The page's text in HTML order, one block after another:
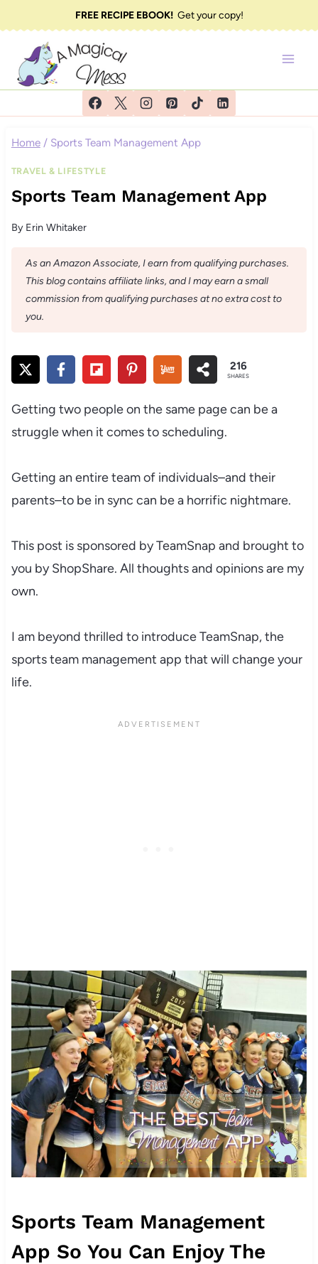
to
content
FREE RECIPE EBOOK!Get your copy!
Home / Sports Team Management App
TRAVEL & LIFESTYLE
Sports Team Management App
By Erin Whitaker
As an Amazon Associate, I earn from qualifying purchases.
This blog contains affiliate links, and I may earn a small
commission from qualifying purchases at no extra cost to
you.
216
SHARES
Getting two people on the same page can be a
struggle when it comes to scheduling.
Getting an entire team of individuals–and their
parents–to be in sync can be a horrific nightmare.
This post is sponsored by TeamSnap and brought to
you by ShopShare. All thoughts and opinions are my
own.
I am beyond thrilled to introduce TeamSnap, the
sports team management app that will change your
life.
Sports Team Management
App So You Can Enjoy The